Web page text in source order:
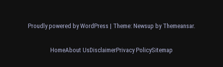
Proudly powered by WordPress | Theme: Newsup by Themeansar.
HomeAbout UsDisclaimerPrivacy PolicySitemap